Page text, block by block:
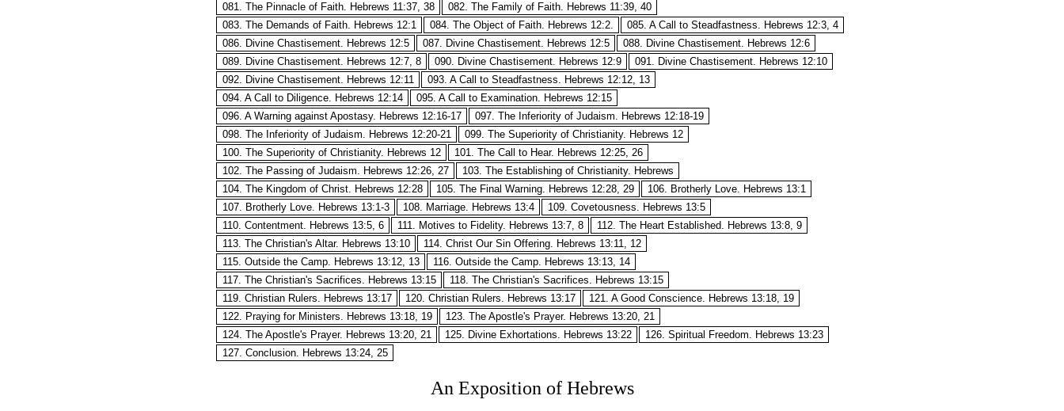
081. The Pinnacle of Faith. Hebrews 11:37, 38
082. The Family of Faith. Hebrews 11:39, 40
083. The Demands of Faith. Hebrews 12:1
084. The Object of Faith. Hebrews 12:2.
085. A Call to Steadfastness. Hebrews 12:3, 4
086. Divine Chastisement. Hebrews 12:5
087. Divine Chastisement. Hebrews 12:5
088. Divine Chastisement. Hebrews 12:6
089. Divine Chastisement. Hebrews 12:7, 8
090. Divine Chastisement. Hebrews 12:9
091. Divine Chastisement. Hebrews 12:10
092. Divine Chastisement. Hebrews 12:11
093. A Call to Steadfastness. Hebrews 12:12, 13
094. A Call to Diligence. Hebrews 12:14
095. A Call to Examination. Hebrews 12:15
096. A Warning against Apostasy. Hebrews 12:16-17
097. The Inferiority of Judaism. Hebrews 12:18-19
098. The Inferiority of Judaism. Hebrews 12:20-21
099. The Superiority of Christianity. Hebrews 12
100. The Superiority of Christianity. Hebrews 12
101. The Call to Hear. Hebrews 12:25, 26
102. The Passing of Judaism. Hebrews 12:26, 27
103. The Establishing of Christianity. Hebrews
104. The Kingdom of Christ. Hebrews 12:28
105. The Final Warning. Hebrews 12:28, 29
106. Brotherly Love. Hebrews 13:1
107. Brotherly Love. Hebrews 13:1-3
108. Marriage. Hebrews 13:4
109. Covetousness. Hebrews 13:5
110. Contentment. Hebrews 13:5, 6
111. Motives to Fidelity. Hebrews 13:7, 8
112. The Heart Established. Hebrews 13:8, 9
113. The Christian's Altar. Hebrews 13:10
114. Christ Our Sin Offering. Hebrews 13:11, 12
115. Outside the Camp. Hebrews 13:12, 13
116. Outside the Camp. Hebrews 13:13, 14
117. The Christian's Sacrifices. Hebrews 13:15
118. The Christian's Sacrifices. Hebrews 13:15
119. Christian Rulers. Hebrews 13:17
120. Christian Rulers. Hebrews 13:17
121. A Good Conscience. Hebrews 13:18, 19
122. Praying for Ministers. Hebrews 13:18, 19
123. The Apostle's Prayer. Hebrews 13:20, 21
124. The Apostle's Prayer. Hebrews 13:20, 21
125. Divine Exhortations. Hebrews 13:22
126. Spiritual Freedom. Hebrews 13:23
127. Conclusion. Hebrews 13:24, 25
An Exposition of Hebrews